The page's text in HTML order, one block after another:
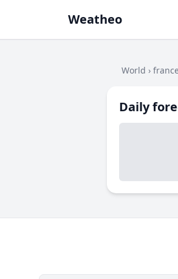
Weatheo
World ›
Daily